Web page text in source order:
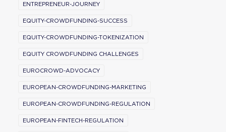
ENTREPRENEUR-JOURNEY
EQUITY-CROWDFUNDING-SUCCESS
EQUITY-CROWDFUNDING-TOKENIZATION
EQUITY CROWDFUNDING CHALLENGES
EUROCROWD-ADVOCACY
EUROPEAN-CROWDFUNDING-MARKETING
EUROPEAN-CROWDFUNDING-REGULATION
EUROPEAN-FINTECH-REGULATION